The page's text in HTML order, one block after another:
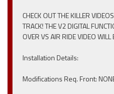
CHECK OUT THE KILLER
TRACK! THE V2 DIGITAL
OVER VS AIR RIDE VIDEO
Installation Details:
Modifications Req. Front: